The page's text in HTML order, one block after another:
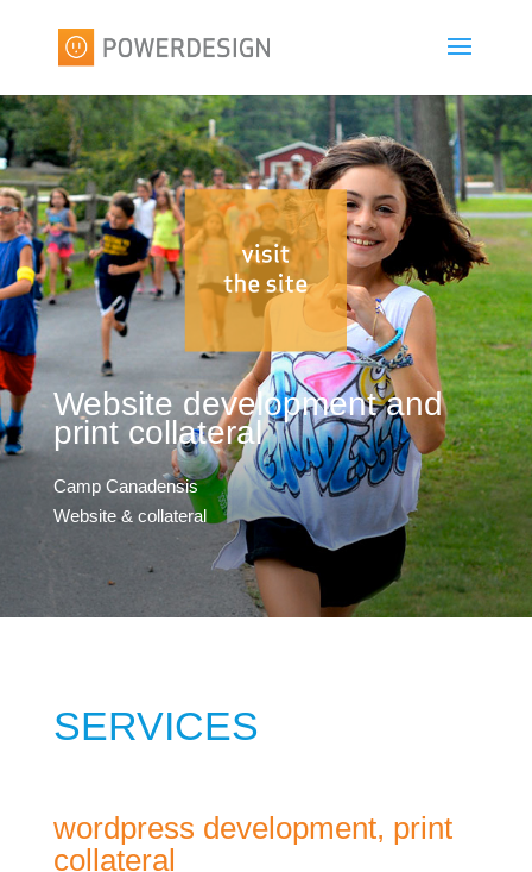
Website development and
print collateral
Camp Canadensis
Website & collateral
SERVICES
wordpress development, print
collateral